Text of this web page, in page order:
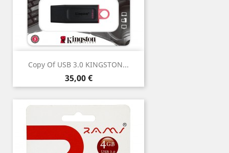
Copy Of USB 3.0 KINGSTON...
Price
35,00 €